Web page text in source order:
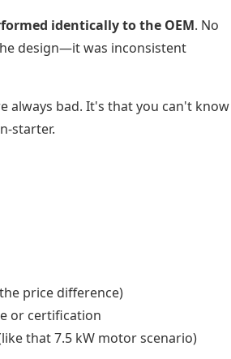
identically to the OEM. No
design—it was inconsistent
always bad. It's that you can't
starter.
price difference)
or certification
that 7.5 kW motor scenario)